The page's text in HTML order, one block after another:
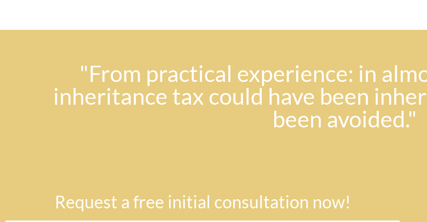
"From practical experience: in
inheritance tax could have been
been avoided."
Request a free initial consultation now!